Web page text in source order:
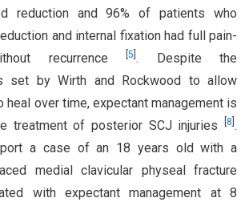
reduction and 96% of patients who
and internal fixation had full pain-
recurrence
5 . Despite the
set by Wirth and Rockwood to allow
heal over time, expectant management is
treatment of posterior SCJ injuries
8 .
a case of an 18 years old with a
medial clavicular physeal fracture
with expectant management at 8